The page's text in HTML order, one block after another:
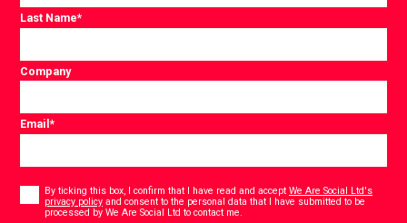
Last Name*
Company
Email*
By ticking this box, I confirm that I have read and acceptWe Are Social Ltd's
privacy policy and consent to the personal data that I have submitted to be
processed by We Are Social Ltd to contact me.